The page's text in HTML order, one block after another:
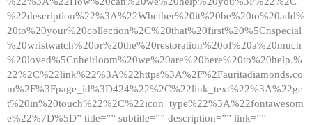
%22description%22%3A%22Whether%20it%20be%20to%20add%
20to%20your%20collection%2C%20that%20first%20%5Cnspecial
%20wristwatch%20or%20the%20restoration%20of%20a%20much
%20loved%5Cnheirloom%20we%20are%20here%20to%20help.%
22%2C%22link%22%3A%22https%3A%2F%2Fauritadiamonds.co
m%2F%3Fpage_id%3D424%22%2C%22link_text%22%3A%22ge
t%20in%20touch%22%2C%22icon_type%22%3A%22fontawesom
e%22%7D%5D” title=”” subtitle=”” description=”” link=””